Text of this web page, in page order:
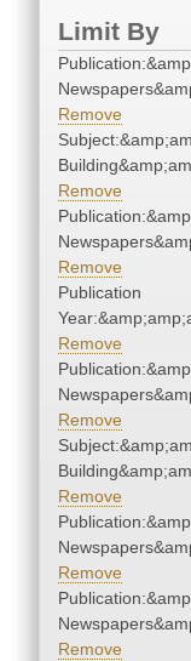
Limit By
Remove
Remove
Remove
Publication
Remove
Remove
Remove
Remove
Remove